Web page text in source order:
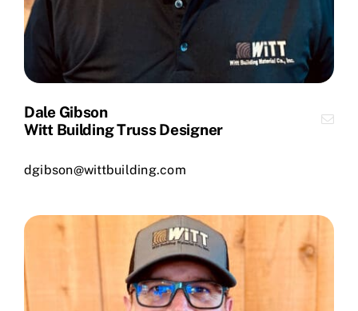
Dale Gibson
Witt Building Truss Designer
dgibson@wittbuilding.com